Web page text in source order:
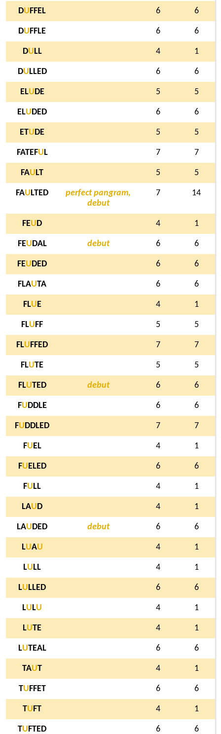
DU FFEL 6 6
DU FFLE 6 6
DU LL 4 1
DU LLED 6 6
ELU DE 5 5
ELU DED 6 6
ETU DE 5 5
FATEFU L 7 7
FAU LT 5 5
FAU LTED
perfect pangram,
debut
7 14
FEU D 4 1
FEU DAL debut 6 6
FEU DED 6 6
FLAUTA 6 6
FLU E 4 1
FLU FF 5 5
FLU FFED 7 7
FLUTE 5 5
FLUTED debut 6 6
FU DDLE 6 6
FU DDLED 7 7
FU EL 4 1
FU ELED 6 6
FU LL 4 1
LAU D 4 1
LAU DED debut 6 6
LUAU 4 1
LU LL 4 1
LU LLED 6 6
LU LU 4 1
LUTE 4 1
LUTEAL 6 6
TAUT 4 1
TU FFET 6 6
TU FT 4 1
TU FTED 6 6